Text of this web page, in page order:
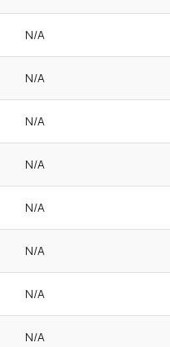
N/A
N/A
N/A
N/A
N/A
N/A
N/A
N/A